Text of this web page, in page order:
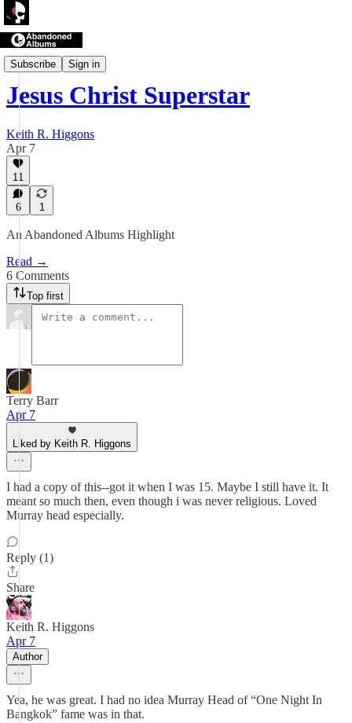
Subscribe Sign in
Abandoned Albums
Jesus Christ Superstar
Keith R. Higgons
Apr 7
11
6 1
An Abandoned Albums Highlight
Read →
6 Comments
Top first
Terry Barr
Apr 7
Liked by Keith R. Higgons
I had a copy of this--got it when I was 15. Maybe I still have it. It
meant so much then, even though i was never religious. Loved
Murray head especially.
Reply (1)
Share
Keith R. Higgons
Apr 7
Author
Yea, he was great. I had no idea Murray Head of “One Night In
Bangkok” fame was in that.